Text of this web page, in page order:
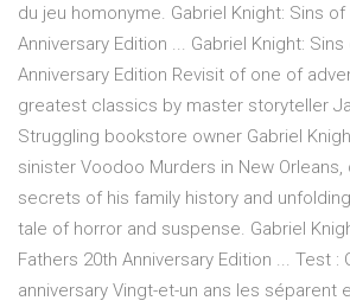
du jeu homonyme. Gabriel Knight: Sins
Anniversary Edition ... Gabriel Knight:
Anniversary Edition Revisit of one of
greatest classics by master storyteller
Struggling bookstore owner Gabriel
sinister Voodoo Murders in New
secrets of his family history and
tale of horror and suspense. Gabriel
Fathers 20th Anniversary Edition ... Test :
anniversary Vingt-et-un ans les séparent